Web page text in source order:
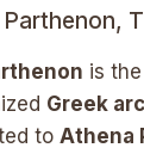
Parthenon,
is
Greek
to Athena